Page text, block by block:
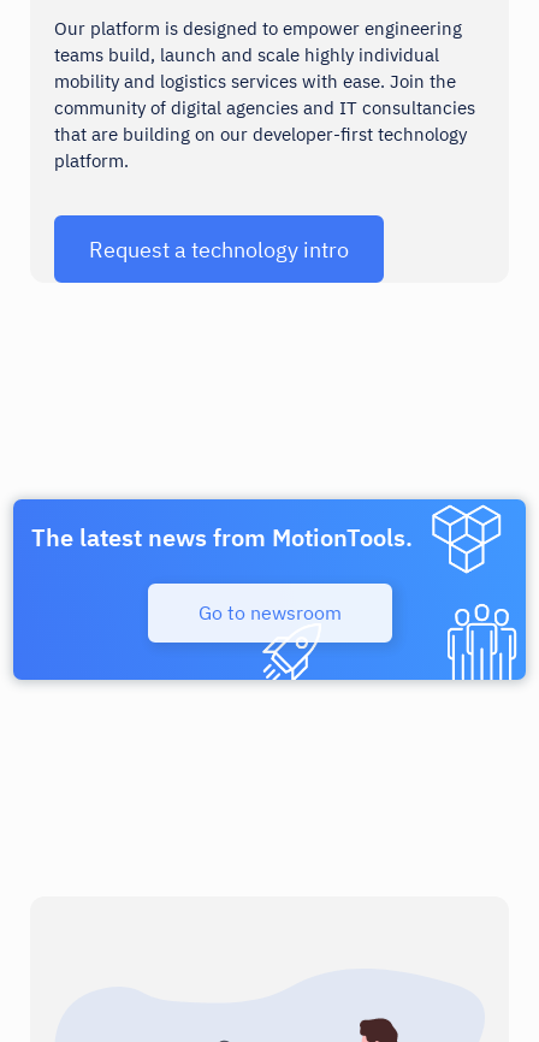
Google Maps
Tools
Mailjet
Communication
Process Street
Communication
Unbounce
Communication
Our platform is designed to empower engineering
teams build, launch and scale highly individual
mobility and logistics services with ease. Join the
community of digital agencies and IT consultancies
that are building on our developer-first technology
platform.
Request a technology intro
The latest news from MotionTools.
Go to newsroom